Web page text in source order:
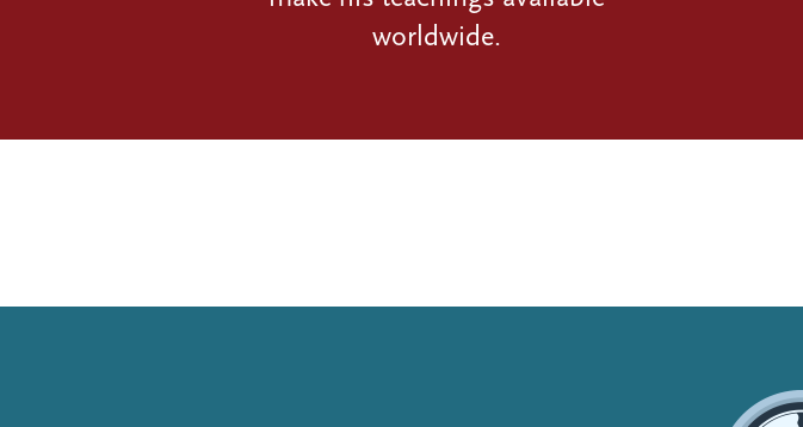
worldwide.